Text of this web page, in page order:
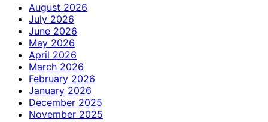
August 2026
July 2026
June 2026
May 2026
April 2026
March 2026
February 2026
January 2026
December 2025
November 2025